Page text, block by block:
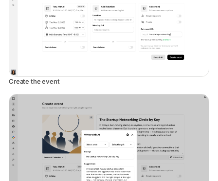
Create the event